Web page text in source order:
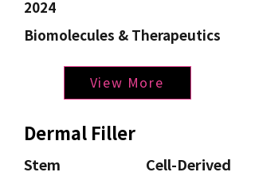
2024
Biomolecules & Therapeutics
View More
Dermal Filler
Stem Cell-Derived